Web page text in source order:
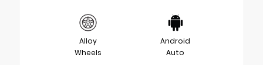
Alloy
Wheels
Android
Auto